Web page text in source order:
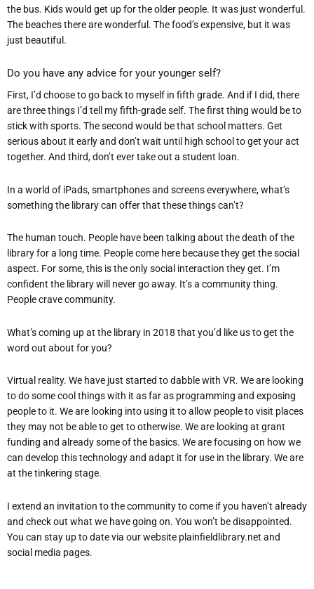
the bus. Kids would get up for the older people. It was just wonderful.
The beaches there are wonderful. The food’s expensive, but it was
just beautiful.
Do you have any advice for your younger self?
First, I’d choose to go back to myself in fifth grade. And if I did, there
are three things I’d tell my fifth-grade self. The first thing would be to
stick with sports. The second would be that school matters. Get
serious about it early and don’t wait until high school to get your act
together. And third, don’t ever take out a student loan.
In a world of iPads, smartphones and screens everywhere, what’s
something the library can offer that these things can’t?
The human touch. People have been talking about the death of the
library for a long time. People come here because they get the social
aspect. For some, this is the only social interaction they get. I’m
confident the library will never go away. It’s a community thing.
People crave community.
What’s coming up at the library in 2018 that you’d like us to get the
word out about for you?
Virtual reality. We have just started to dabble with VR. We are looking
to do some cool things with it as far as programming and exposing
people to it. We are looking into using it to allow people to visit places
they may not be able to get to otherwise. We are looking at grant
funding and already some of the basics. We are focusing on how we
can develop this technology and adapt it for use in the library. We are
at the tinkering stage.
I extend an invitation to the community to come if you haven’t already
and check out what we have going on. You won’t bedisappointed.
You can stay up to date via our website plainfieldlibrary.net and
social media pages.